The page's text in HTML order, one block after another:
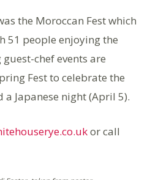
the Moroccan Fest which
51 people enjoying the
chef events are
Fest to celebrate the
Japanese night (April 5).
or call